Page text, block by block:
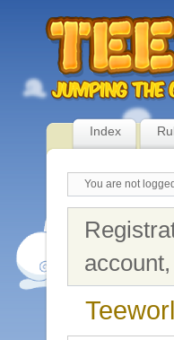
Index
You are not